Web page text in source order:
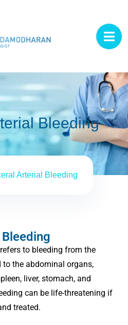
Bleeding
Arterial Bleeding
to bleeding from the
the abdominal organs,
liver, stomach, and
can be life-threatening if
treated.